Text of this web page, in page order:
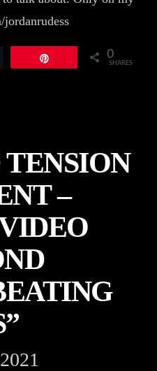
0
SHARES
–